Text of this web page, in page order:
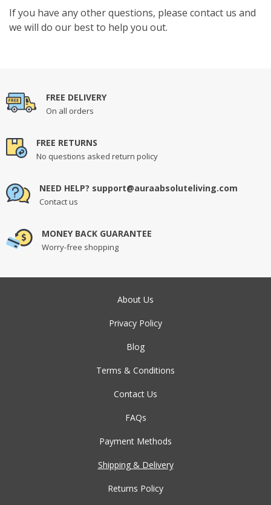
If you have any other questions, please contact us and
we will do our best to help you out.
FREE DELIVERY
On all orders
FREE RETURNS
No questions asked return policy
NEED HELP? support@auraabsoluteliving.com
Contact us
MONEY BACK GUARANTEE
Worry-free shopping
About Us
Privacy Policy
Blog
Terms & Conditions
Contact Us
FAQs
Payment Methods
Shipping & Delivery
Returns Policy